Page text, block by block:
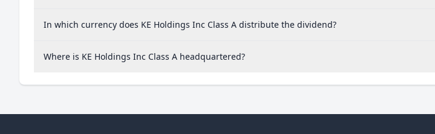
In which currency does KE Holdings Inc Class A distribute the dividend?
Where is KE Holdings Inc Class A headquartered?